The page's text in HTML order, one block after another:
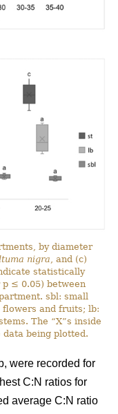
by diameter
nigra , and (c)
statistically
≤ 0.05) between
sbl: small
and fruits; lb:
The “X”s inside
data being plotted.
were recorded for
C:N ratios for
average C:N ratio